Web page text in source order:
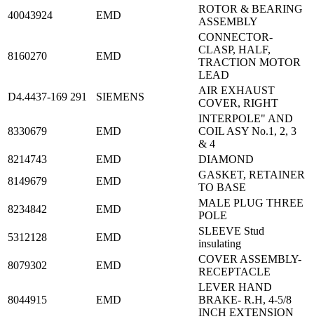
40043924
EMD
ROTOR & BEARING
ASSEMBLY
8160270 EMD
CONNECTOR-
CLASP, HALF,
TRACTION MOTOR
LEAD
D4.4437-169 291
SIEMENS
AIR EXHAUST
COVER, RIGHT
8330679 EMD
INTERPOLE" AND
COIL ASY No.1, 2, 3
& 4
8214743
EMD
DIAMOND
8149679
EMD
GASKET, RETAINER
TO BASE
8234842
EMD
MALE PLUG THREE
POLE
5312128
EMD
SLEEVE Stud
insulating
8079302
EMD
COVER ASSEMBLY-
RECEPTACLE
8044915 EMD
LEVER HAND
BRAKE- R.H, 4-5/8
INCH EXTENSION